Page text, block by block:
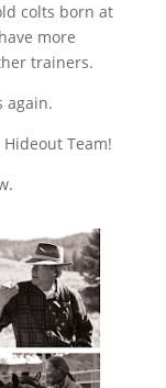
colts born at
more
trainers.
again.
Team!